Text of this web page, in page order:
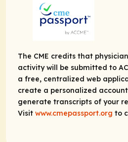
The CME credits that
activity will be submitted to
a free, centralized web
create a personalized
generate transcripts of your
Visit www.cmepassport.org to